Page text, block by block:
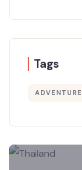
Tags
ADVENTURE